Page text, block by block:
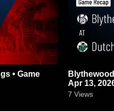
Blythewood at Dutch Fork • Game
Apr 13,
7 Views